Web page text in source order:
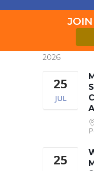
2026
25
JUL
25